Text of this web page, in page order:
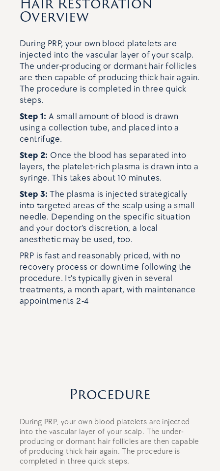
Overview
During PRP, your own blood platelets are
injected into the vascular layer of your scalp.
The under-producing or dormant hair follicles
are then capable of producing thick hair again.
The procedure is completed in three quick
steps.
Step 1: A small amount of blood is drawn
using a collection tube, and placed into a
centrifuge.
Step 2: Once the blood has separated into
layers, the platelet-rich plasma is drawn into a
syringe. This takes about 10 minutes.
Step 3: The plasma is injected strategically
into targeted areas of the scalp using a small
needle. Depending on the specific situation
and your doctor’s discretion, a local
anesthetic may be used, too.
PRP is fast and reasonably priced, with no
recovery process or downtime following the
procedure. It’s typically given in several
treatments, a month apart, with maintenance
appointments 2-4
Procedure
During PRP, your own blood platelets are injected
into the vascular layer of your scalp. The under-
producing or dormant hair follicles are then capable
of producing thick hair again. The procedure is
completed in three quick steps.